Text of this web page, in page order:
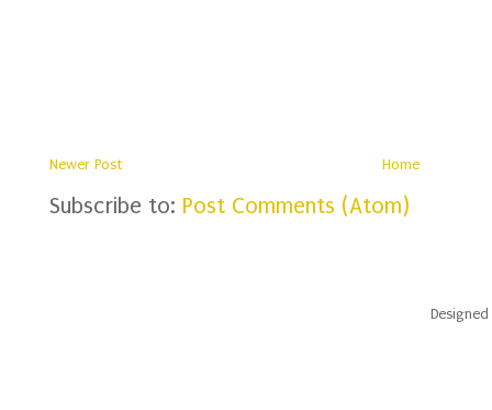
Newer Post Home
Subscribe to: Post Comments (Atom)